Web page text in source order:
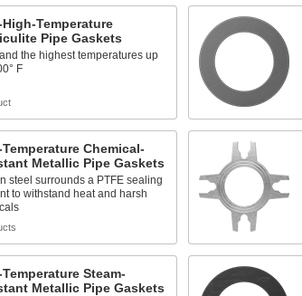
Temperature
Pipe Gaskets
the highest temperatures up
F
Chemical-
Metallic Pipe Gaskets
steel surrounds a PTFE sealing
to withstand heat and harsh
Steam-
Metallic Pipe Gaskets